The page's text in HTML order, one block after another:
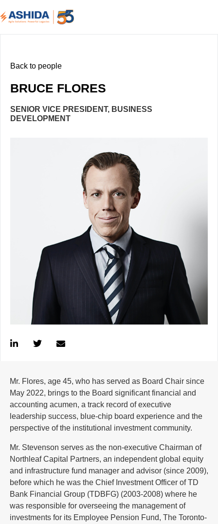
Back to people
BRUCE FLORES
SENIOR VICE PRESIDENT, BUSINESS
DEVELOPMENT
Mr. Flores, age 45, who has served as Board Chair since
May 2022, brings to the Board significant financial and
accounting acumen, a track record of executive
leadership success, blue-chip board experience and the
perspective of the institutional investment community.
Mr. Stevenson serves as the non-executive Chairman of
Northleaf Capital Partners, an independent global equity
and infrastructure fund manager and advisor (since 2009),
before which he was the Chief Investment Officer of TD
Bank Financial Group (TDBFG) (2003-2008) where he
was responsible for overseeing the management of
investments for its Employee Pension Fund, The Toronto-